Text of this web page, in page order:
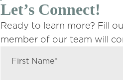
Let’s Connect!
Ready to learn more? Fill
member of our team will